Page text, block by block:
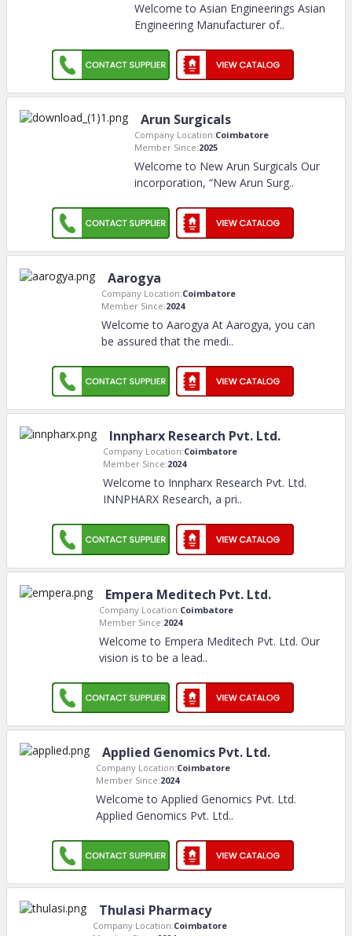
Welcome to Asian Engineerings Asian
Engineering Manufacturer of..
Arun Surgicals
Company Location:Coimbatore
Member Since:2025
Welcome to New Arun Surgicals Our
incorporation, “New Arun Surg..
Aarogya
Company Location:Coimbatore
Member Since:2024
Welcome to Aarogya At Aarogya, you can
be assured that the medi..
Innpharx Research Pvt. Ltd.
Company Location:Coimbatore
Member Since:2024
Welcome to Innpharx Research Pvt. Ltd.
INNPHARX Research, a pri..
Empera Meditech Pvt. Ltd.
Company Location:Coimbatore
Member Since:2024
Welcome to Empera Meditech Pvt. Ltd. Our
vision is to be a lead..
Applied Genomics Pvt. Ltd.
Company Location:Coimbatore
Member Since:2024
Welcome to Applied Genomics Pvt. Ltd.
Applied Genomics Pvt. Ltd..
Thulasi Pharmacy
Company Location:Coimbatore